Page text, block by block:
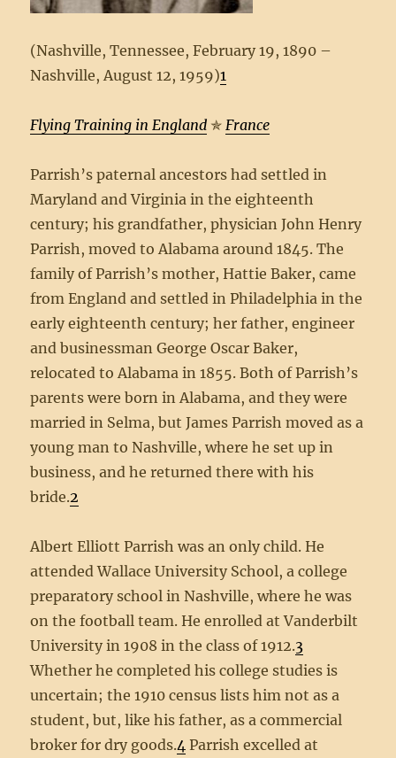
(Nashville, Tennessee, February 19, 1890 –
Nashville, August 12, 1959)1
Flying Training in England ✯ France
Parrish’s paternal ancestors had settled in
Maryland and Virginia in the eighteenth
century; his grandfather, physician John Henry
Parrish, moved to Alabama around 1845. The
family of Parrish’s mother, Hattie Baker, came
from England and settled in Philadelphia in the
early eighteenth century; her father, engineer
and businessman George Oscar Baker,
relocated to Alabama in 1855. Both of Parrish’s
parents were born in Alabama, and they were
married in Selma, but James Parrish moved as a
young man to Nashville, where he set up in
business, and he returned there with his
bride.2
Albert Elliott Parrish was an only child. He
attended Wallace University School, a college
preparatory school in Nashville, where he was
on the football team. He enrolled at Vanderbilt
University in 1908 in the class of 1912.3
Whether he completed his college studies is
uncertain; the 1910 census lists him not as a
student, but, like his father, as a commercial
broker for dry goods.4 Parrish excelled at